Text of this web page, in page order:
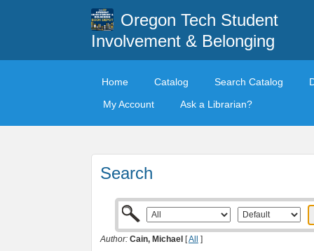
Oregon Tech Student
Involvement & Belonging
Home Catalog Search Catalog
My Account
Ask a Librarian?
Search
Author: Cain, Michael [All ]